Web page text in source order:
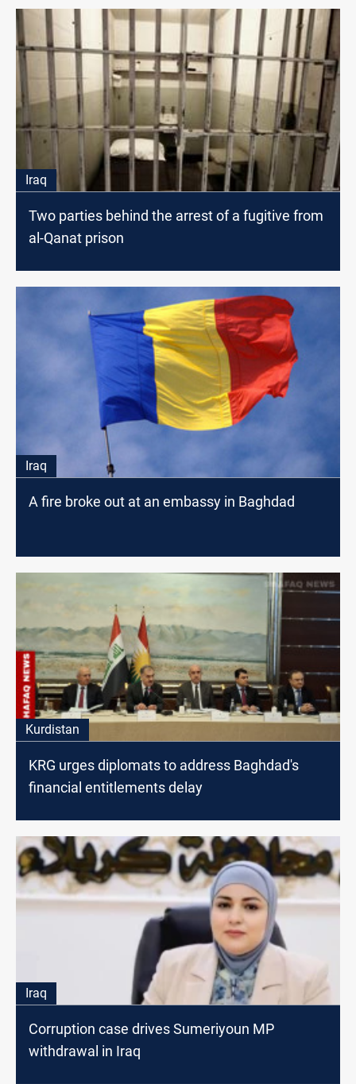
Iraq
Two parties behind the arrest of a fugitive from
al-Qanat prison
Iraq
A fire broke out at an embassy in Baghdad
Kurdistan
KRG urges diplomats to address Baghdad's
financial entitlements delay
Iraq
Corruption case drives Sumeriyoun MP
withdrawal in Iraq